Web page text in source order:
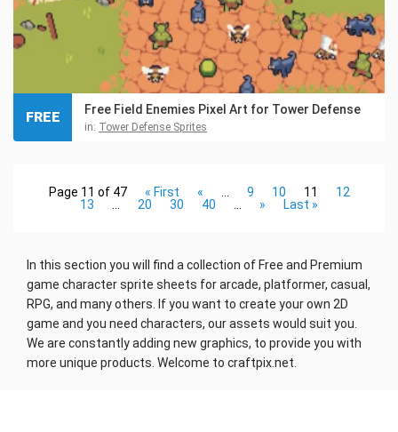
Free Field Enemies Pixel Art for Tower Defense
in: Tower Defense Sprites
FREE
Page 11 of 47 « First « 9 10 11
12
13
20 30 40 » Last »
In this section you will find a collection of Free and Premium
game character sprite sheets for arcade, platformer, casual,
RPG, and many others. If you want to create your own 2D
game and you need characters, our assets would suit you.
We are constantly adding new graphics, to provide you with
more unique products. Welcome to craftpix.net.